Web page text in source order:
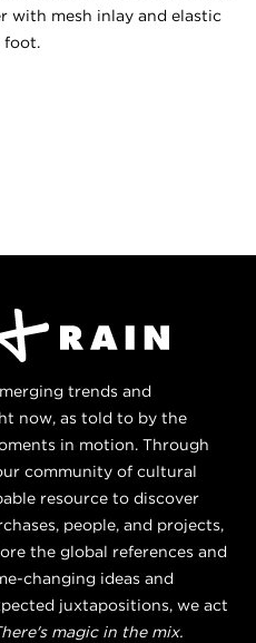
with mesh inlay and elastic
foot.
trends and
now, as told to by the
in motion. Through
community of cultural
resource to discover
people, and projects,
the global references and
changing ideas and
juxtapositions, we act
magic in the mix.